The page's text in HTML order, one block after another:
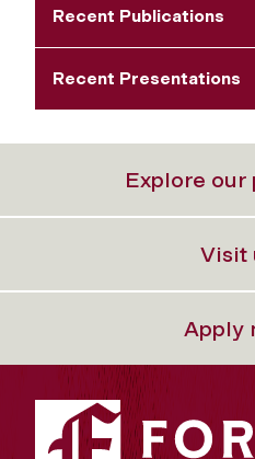
Recent Publications
Recent Presentations
Explore our
Visit
Apply